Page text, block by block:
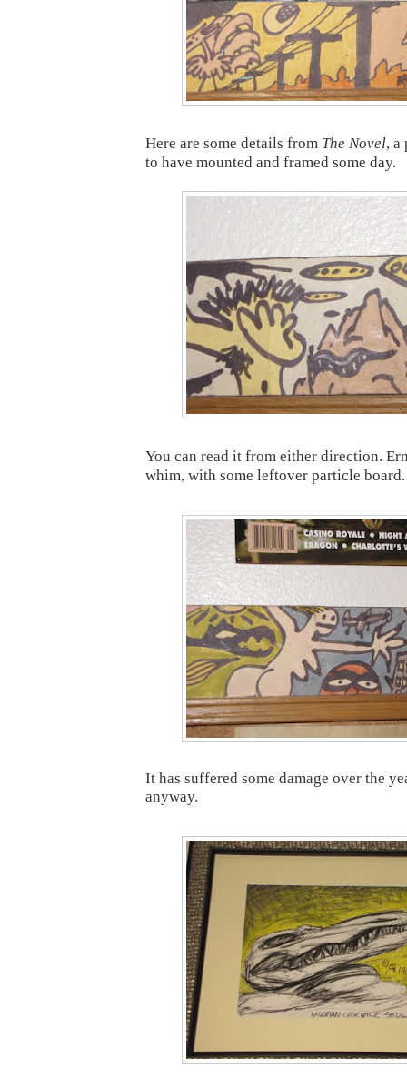
Here are some details from The Novel, a
to have mounted and framed some day.
You can read it from either direction.
whim, with some leftover particle board.
It has suffered some damage over the
anyway.